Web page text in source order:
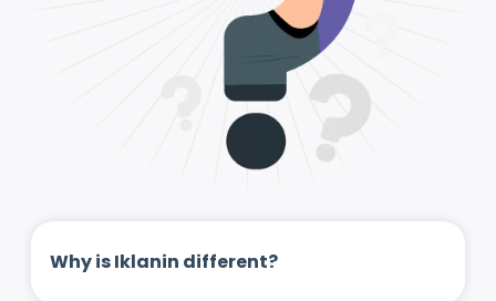
Why is Iklanin different?